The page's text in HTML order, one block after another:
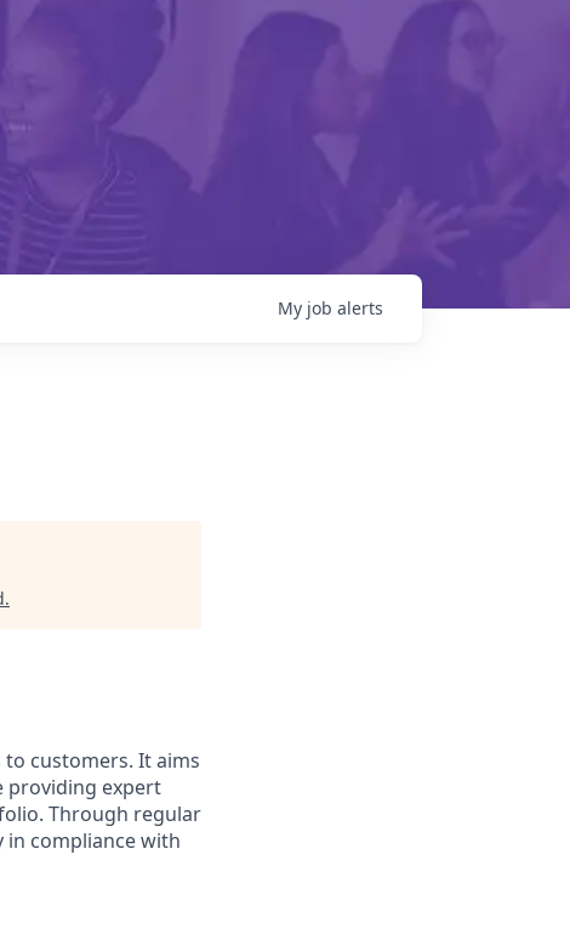
My job alerts
.
customers. It aims
providing expert
Through regular
compliance with